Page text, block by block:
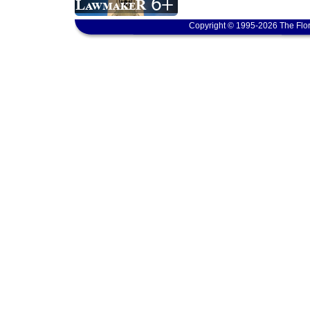
Copyright © 1995-2026 The